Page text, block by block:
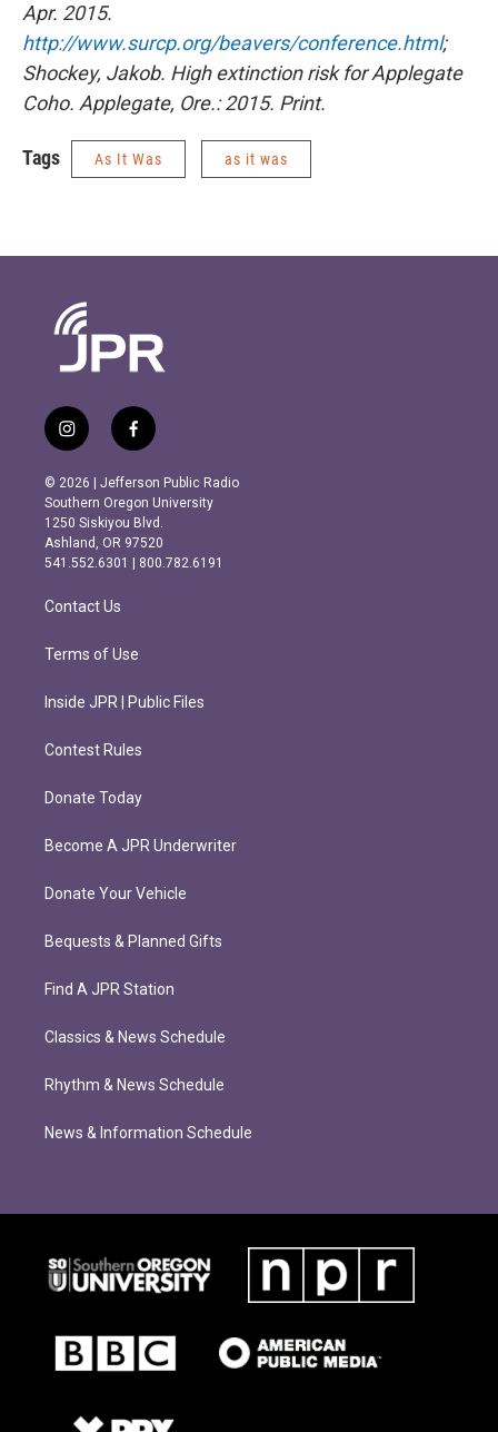
Apr. 2015.
http://www.surcp.org/beavers/conference.html;
Shockey, Jakob. High extinction risk for Applegate
Coho. Applegate, Ore.: 2015. Print.
Tags As It Was as it was
i
n
s
t
a
g
r
m
f
a
c
e
b
o
o
k
© 2026 | Jefferson Public Radio
Southern Oregon University
1250 Siskiyou Blvd.
Ashland, OR 97520
541.552.6301 | 800.782.6191
Contact Us
Terms of Use
Inside JPR | Public Files
Contest Rules
Donate Today
Become A JPR Underwriter
Donate Your Vehicle
Bequests & Planned Gifts
Find A JPR Station
Classics & News Schedule
Rhythm & News Schedule
News & Information Schedule